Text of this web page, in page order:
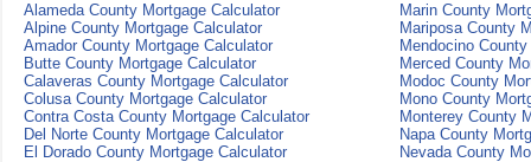
Alameda County Mortgage Calculator
Marin County
Alpine County Mortgage Calculator
Mariposa County
Amador County Mortgage Calculator
Mendocino
Butte County Mortgage Calculator
Merced County
Calaveras County Mortgage Calculator
Modoc County
Colusa County Mortgage Calculator
Mono County
Contra Costa County Mortgage Calculator
Monterey County
Del Norte County Mortgage Calculator
Napa County
El Dorado County Mortgage Calculator
Nevada County